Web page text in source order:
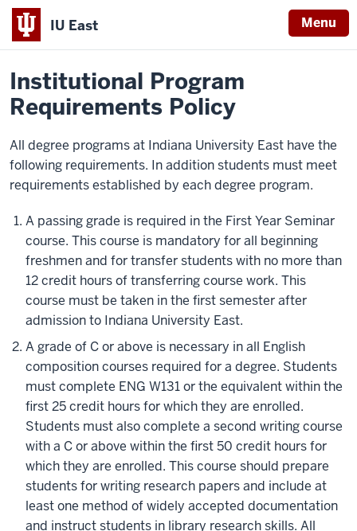
IU East Menu
Indiana
University
East
Home
Institutional Program
Requirements Policy
All degree programs at Indiana University East have the
following requirements. In addition students must meet
requirements established by each degree program.
A passing grade is required in the First Year Seminar
course. This course is mandatory for all beginning
freshmen and for transfer students with no more than
12 credit hours of transferring course work. This
course must be taken in the first semester after
admission to Indiana University East.
A grade of C or above is necessary in all English
composition courses required for a degree. Students
must complete ENG W131 or the equivalent within the
first 25 credit hours for which they are enrolled.
Students must also complete a second writing course
with a C or above within the first 50 credit hours for
which they are enrolled. This course should prepare
students for writing research papers and include at
least one method of widely accepted documentation
and instruct students in library research skills. All